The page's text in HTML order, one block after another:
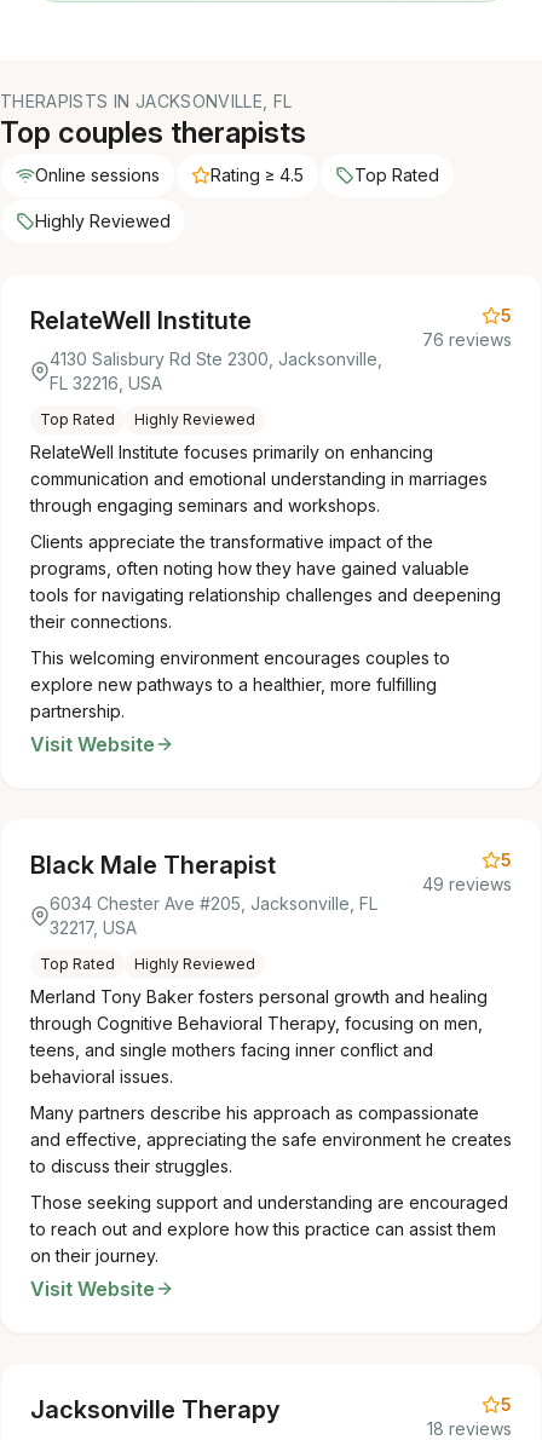
THERAPISTS IN JACKSONVILLE, FL
Top couples therapists
Online sessions Rating ≥ 4.5 Top Rated
Highly Reviewed
RelateWell Institute
4130 Salisbury Rd Ste 2300, Jacksonville,
FL 32216, USA
Top Rated Highly Reviewed
5
76 reviews
RelateWell Institute focuses primarily on enhancing
communication and emotional understanding in marriages
through engaging seminars and workshops.
Clients appreciate the transformative impact of the
programs, often noting how they have gained valuable
tools for navigating relationship challenges and deepening
their connections.
This welcoming environment encourages couples to
explore new pathways to a healthier, more fulfilling
partnership.
Visit Website
Black Male Therapist
6034 Chester Ave #205, Jacksonville, FL
32217, USA
Top Rated Highly Reviewed
5
49 reviews
Merland Tony Baker fosters personal growth and healing
through Cognitive Behavioral Therapy, focusing on men,
teens, and single mothers facing inner conflict and
behavioral issues.
Many partners describe his approach as compassionate
and effective, appreciating the safe environment he creates
to discuss their struggles.
Those seeking support and understanding are encouraged
to reach out and explore how this practice can assist them
on their journey.
Visit Website
Jacksonville Therapy
5
18 reviews